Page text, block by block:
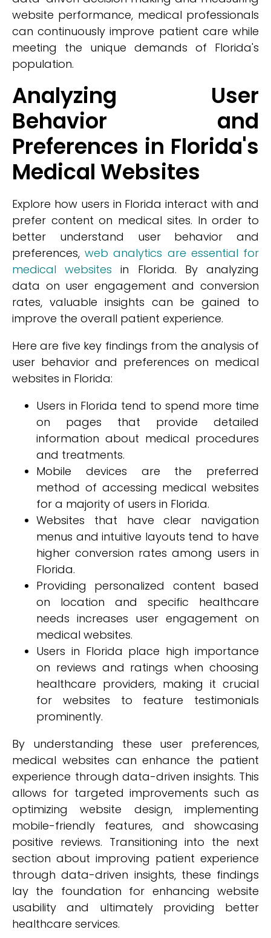
website performance, medical professionals
can continuously improve patient care while
meeting the unique demands of Florida's
population.
Analyzing User
Behavior and
Preferences in Florida's
Medical Websites
Explore how users in Florida interact with and
prefer content on medical sites. In order to
better understand user behavior and
preferences,web analytics are essential for
medical websites in Florida. By analyzing
data on user engagement and conversion
rates, valuable insights can be gained to
improve the overall patient experience.
Here are five key findings from the analysis of
user behavior and preferences on medical
websites in Florida:
Users in Florida tend to spend more time
on pages that provide detailed
information about medical procedures
and treatments.
Mobile devices are the preferred
method of accessing medical websites
for a majority of users in Florida.
Websites that have clear navigation
menus and intuitive layouts tend to have
higher conversion rates among users in
Florida.
Providing personalized content based
on location and specific healthcare
needs increases user engagement on
medical websites.
Users in Florida place high importance
on reviews and ratings when choosing
healthcare providers, making it crucial
for websites to feature testimonials
prominently.
By understanding these user preferences,
medical websites can enhance the patient
experience through data-driven insights. This
allows for targeted improvements such as
optimizing website design, implementing
mobile-friendly features, and showcasing
positive reviews. Transitioning into the next
section about improving patient experience
through data-driven insights, these findings
lay the foundation for enhancing website
usability and ultimately providing better
healthcare services.